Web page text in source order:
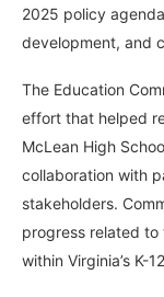
2025 policy
development, and
The Education
effort that helped
McLean High
collaboration with
stakeholders.
progress related to
within Virginia’s K-